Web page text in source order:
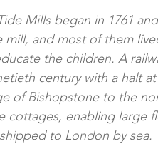
Mills began in 1761
mill, and most of them
the children. A
century with a halt
of Bishopstone to the
cottages, enabling large
to London by sea.